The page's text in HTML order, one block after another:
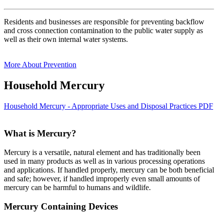
Residents and businesses are responsible for preventing backflow
and cross connection contamination to the public water supply as
well as their own internal water systems.
More About Prevention
Household Mercury
Household Mercury - Appropriate Uses and Disposal Practices PDF
What is Mercury?
Mercury is a versatile, natural element and has traditionally been
used in many products as well as in various processing operations
and applications. If handled properly, mercury can be both beneficial
and safe; however, if handled improperly even small amounts of
mercury can be harmful to humans and wildlife.
Mercury Containing Devices